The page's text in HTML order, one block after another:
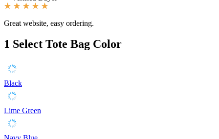
Great website, easy ordering.
1 Select Tote Bag Color
Black
Lime Green